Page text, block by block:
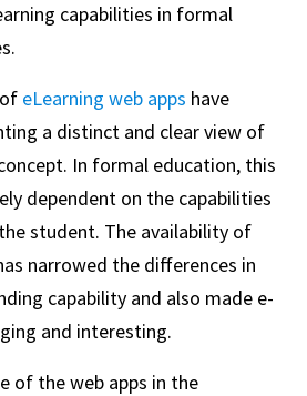
capabilities in formal
eLearning web apps have
a distinct and clear view of
In formal education, this
dependent on the capabilities
student. The availability of
narrowed the differences in
capability and also made e-
and interesting.
of the web apps in the